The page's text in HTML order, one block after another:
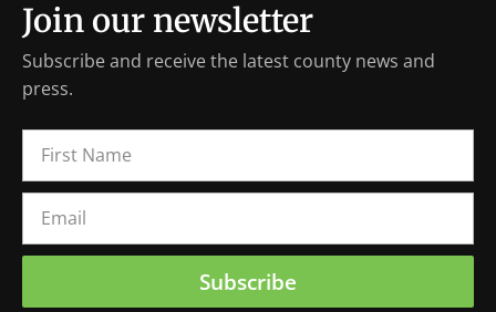
Join our newsletter
Subscribe and receive the latest county news and
press.
Subscribe